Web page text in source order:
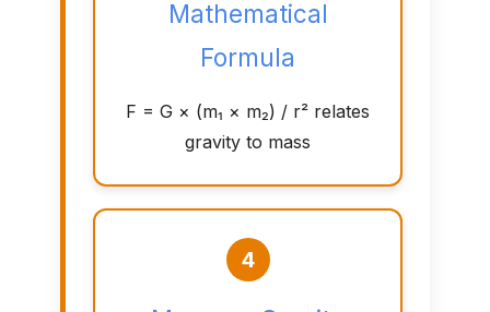
Mathematical
Formula
F = G × (m₁ × m₂) / r² relates
gravity to mass
4